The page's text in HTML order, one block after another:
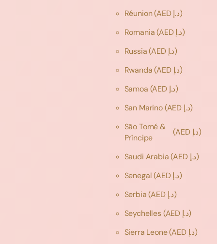
Réunion
(AED د.إ)
Romania
(AED د.إ)
Russia
(AED د.إ)
Rwanda
(AED د.إ)
Samoa
(AED د.إ)
San Marino
(AED د.إ)
São Tomé &
Príncipe
(AED د.إ)
Saudi Arabia
(AED د.إ)
Senegal
(AED د.إ)
Serbia
(AED د.إ)
Seychelles
(AED د.إ)
Sierra Leone
(AED د.إ)